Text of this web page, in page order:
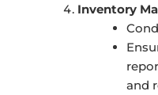
Inventory
and